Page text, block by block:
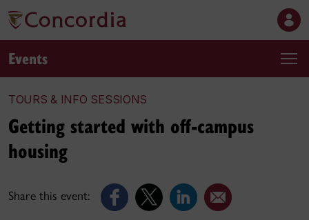
Events
TOURS & INFO SESSIONS
Share this event:
Getting started with off-campus
housing